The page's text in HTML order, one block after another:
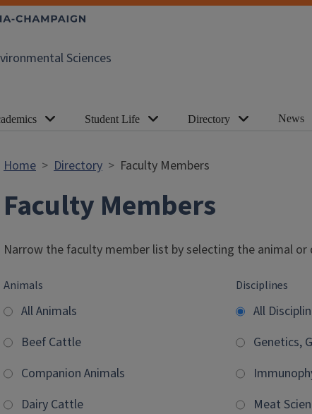
Sciences
Student Life Directory News
Home Directory Faculty Members
Faculty Members
Narrow the faculty member list by selecting the animal or
Animals
All Animals
Beef Cattle
Companion Animals
Dairy Cattle
Disciplines
All
Genetics,
Meat